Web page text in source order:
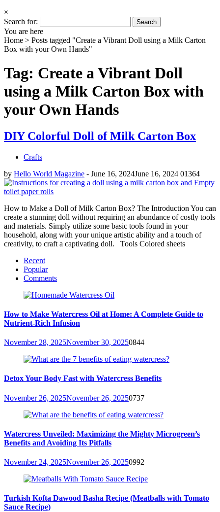
×
Search for:
You are here
Home > Posts tagged "Create a Vibrant Doll using a Milk Carton
Box with your Own Hands"
Tag: Create a Vibrant Doll
using a Milk Carton Box with
your Own Hands
DIY Colorful Doll of Milk Carton Box
Crafts
by Hello World Magazine - June 16, 2024June 16, 2024 01364
How to Make a Doll of Milk Carton Box? The Introduction You can
create a stunning doll without requiring an abundance of costly tools
and materials. Simply utilize some basic tools found in your
household, along with your unique artistic ability and a touch of
creativity, to craft a captivating doll. Tools Colored sheets
Recent
Popular
Comments
How to Make Watercress Oil at Home: A Complete Guide to
Nutrient-Rich Infusion
November 28, 2025November 30, 20250844
Detox Your Body Fast with Watercress Benefits
November 26, 2025November 26, 20250737
Watercress Unveiled: Maximizing the Mighty Microgreen’s
Benefits and Avoiding Its Pitfalls
November 24, 2025November 26, 20250992
Turkish Kofta Dawood Basha Recipe (Meatballs with Tomato
Sauce Recipe)